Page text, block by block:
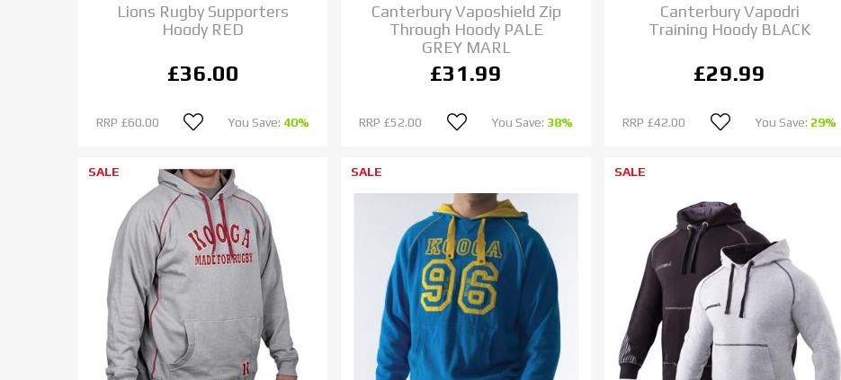
Lions Rugby Supporters
Hoody RED
£36.00
RRP £60.00 You Save: 40%
Canterbury Vaposhield Zip
Through Hoody PALE
GREY MARL
£31.99
RRP £52.00 You Save: 38%
Canterbury Vapodri
Training Hoody BLACK
£29.99
RRP £42.00 You Save: 29%
SALE SALE SALE